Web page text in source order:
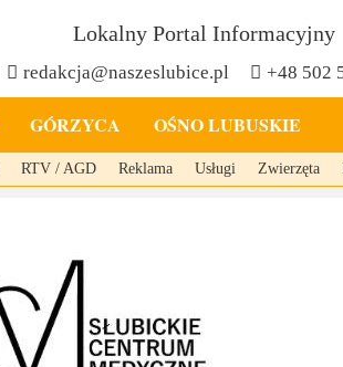
Lokalny Portal Informacyjny
redakcja@naszeslubice.pl +48 502
GÓRZYCA OŚNO LUBUSKIE
RTV / AGD Reklama Usługi Zwierzęta